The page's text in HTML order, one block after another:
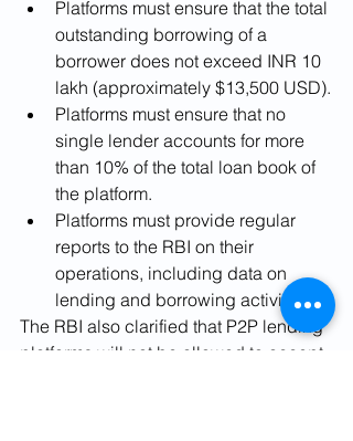
Platforms must ensure that the total
outstanding borrowing of a
borrower does not exceed INR 10
lakh (approximately $13,500 USD).
Platforms must ensure that no
single lender accounts for more
than 10% of the total loan book of
the platform.
Platforms must provide regular
reports to the RBI on their
operations, including data on
lending and borrowing activities.
The RBI also clarified that P2P lending
platforms will not be allowed to accept